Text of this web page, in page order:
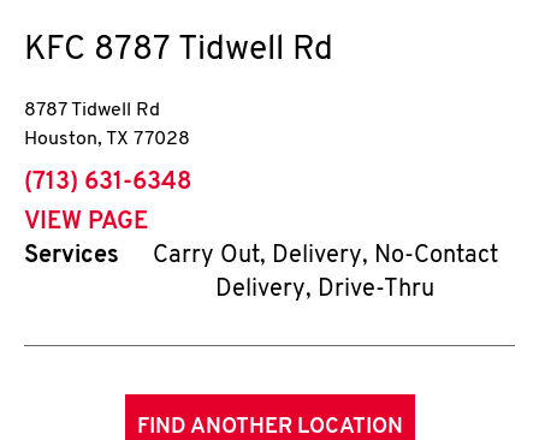
KFC 8787 Tidwell Rd
8787 Tidwell Rd
Houston, TX 77028
phone
(713) 631-6348
VIEW PAGE
Services
Carry Out, Delivery, No-Contact
Delivery, Drive-Thru
FIND ANOTHER LOCATION